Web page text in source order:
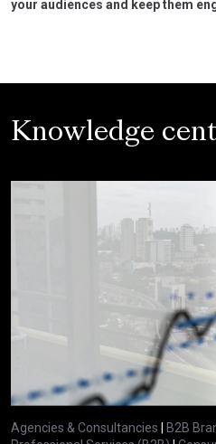
your audiences and keep them
Knowledge
Agencies & Consultancies | B2B